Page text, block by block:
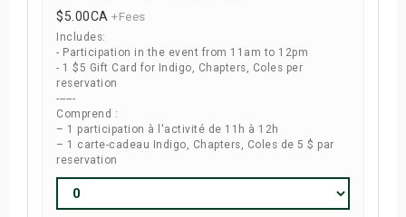
$5.00CA +Fees
Includes:
- Participation in the event from 11am to 12pm
- 1 $5 Gift Card for Indigo, Chapters, Coles per
reservation
------
Comprend :
– 1 participation à l'activité de 11h à 12h
– 1 carte-cadeau Indigo, Chapters, Coles de 5 $ par
reservation